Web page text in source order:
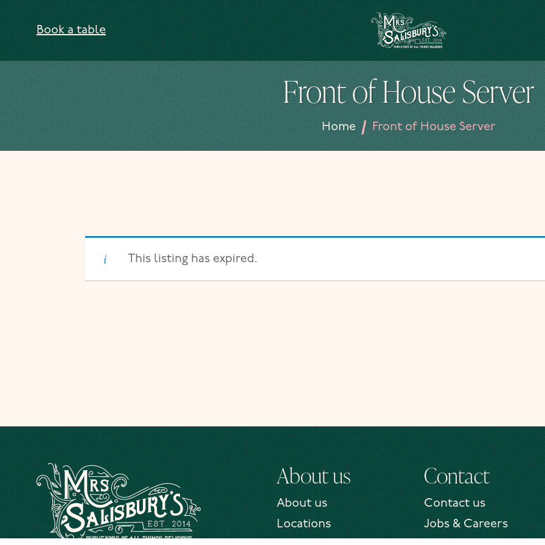
Book a table
Front of House Server
Home / Front of House Server
This listing has expired.
About us
About us
Locations
Contact
Contact us
Jobs & Careers